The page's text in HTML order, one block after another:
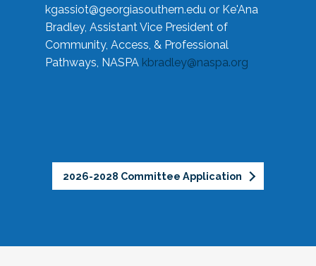
kgassiot@georgiasouthern.edu or Ke'Ana
Bradley, Assistant Vice President of
Community, Access, & Professional
Pathways, NASPA kbradley@naspa.org
2026-2028 Committee Application